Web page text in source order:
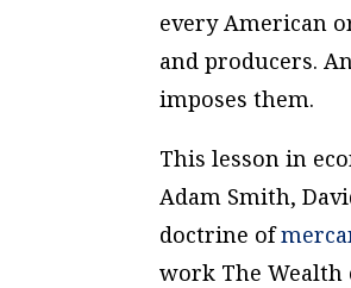
every American
and producers.
imposes them.
This lesson in
Adam Smith,
doctrine of
work The Wealth